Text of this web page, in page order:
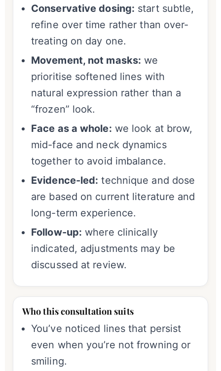
Conservative dosing: start subtle,
refine over time rather than over-
treating on day one.
Movement, not masks: we
prioritise softened lines with
natural expression rather than a
“frozen” look.
Face as a whole: we look at brow,
mid-face and neck dynamics
together to avoid imbalance.
Evidence-led: technique and dose
are based on current literature and
long-term experience.
Follow-up: where clinically
indicated, adjustments may be
discussed at review.
Who this consultation suits
You’ve noticed lines that persist
even when you’re not frowning or
smiling.